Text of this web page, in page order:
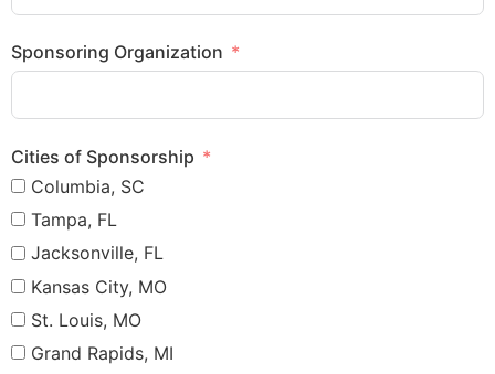
Sponsoring Organization
Cities of Sponsorship
Columbia, SC
Tampa, FL
Jacksonville, FL
Kansas City, MO
St. Louis, MO
Grand Rapids, MI